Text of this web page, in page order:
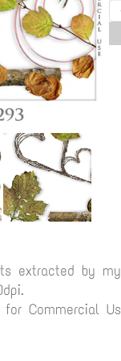
extracted by
Commercial